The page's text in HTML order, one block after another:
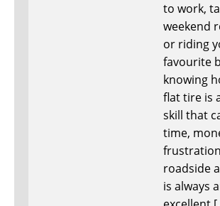
to work,
weekend
or riding
favourite
knowing
flat tire is
skill that
time,
roadside
is always